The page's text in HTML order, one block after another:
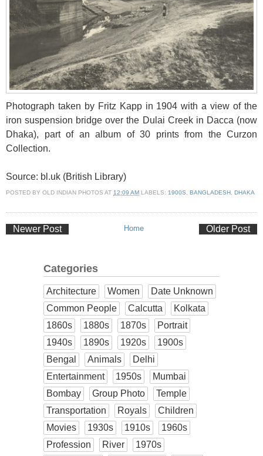
Photograph taken by Fritz Kapp in 1904 with a view of the
iron suspension bridge over the Dulai Creek in Dacca (now
Dhaka), part of an album of 30 prints from the Curzon
Collection.
Source: bl.uk (British Library)
POSTED BY OLD INDIAN PHOTOS AT 12:09 AM LABELS: 1900S BANGLADESH DHAKA
Newer Post Older Post
Home
Categories
Architecture Women
Date Unknown
Common People
Calcutta
Kolkata
1860s
1880s 1870s
Portrait
1940s
1890s 1920s
1900s
Bengal
Animals
Delhi
Entertainment
1950s
Mumbai
Bombay
Group Photo
Temple
Transportation
Royals
Children
Movies
1930s 1910s
1960s
Profession
River
1970s